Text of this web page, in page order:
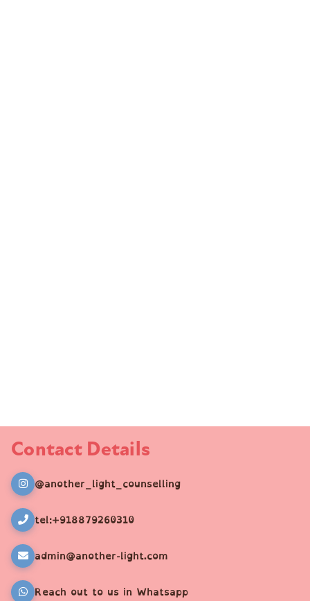
Contact Details
@another_light_counselling
tel:+918879260310
admin@another-light.com
Reach out to us in Whatsapp